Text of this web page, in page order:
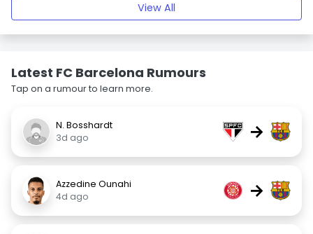
View All
Latest FC Barcelona Rumours
Tap on a rumour to learn more.
N. Bosshardt
3d ago
→
Azzedine Ounahi
4d ago
→